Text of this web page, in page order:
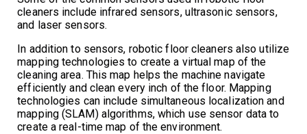
cleaners include infrared sensors, ultrasonic sensors,
and laser sensors.
In addition to sensors, robotic floor cleaners also utilize
mapping technologies to create a virtual map of the
cleaning area. This map helps the machine navigate
efficiently and clean every inch of the floor. Mapping
technologies can include simultaneous localization and
mapping (SLAM) algorithms, which use sensor data to
create a real-time map of the environment.